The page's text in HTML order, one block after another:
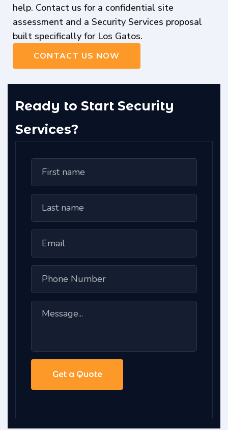
help. Contact us for a confidential site
assessment and a Security Services proposal
built specifically for Los Gatos.
CONTACT US NOW
Ready to Start Security
Services?